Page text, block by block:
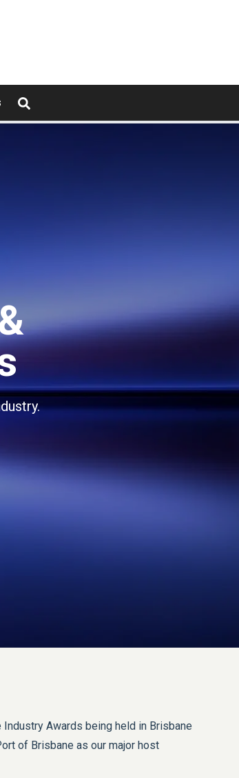
Awards being held in Brisbane
of Brisbane as our major host